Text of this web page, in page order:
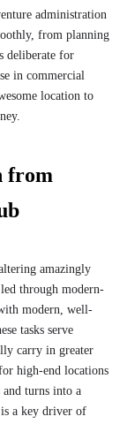
administration
from planning
deliberate for
in commercial
location to
from
amazingly
through modern-
modern, well-
tasks serve
carry in greater
high-end locations
turns into a
a key driver of